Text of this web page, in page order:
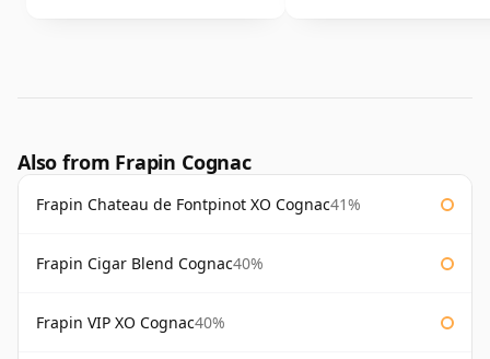
Also from Frapin Cognac
Frapin Chateau de Fontpinot XO Cognac41%
Frapin Cigar Blend Cognac40%
Frapin VIP XO Cognac40%